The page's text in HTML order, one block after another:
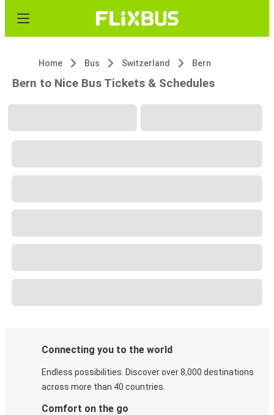
Home Bus Switzerland Bern
Bern to Nice Bus Tickets & Schedules
Connecting you to the world
Endless possibilities. Discover over 8,000 destinations
across more than 40 countries.
Comfort on the go